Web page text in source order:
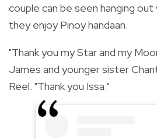
couple can be seen hanging
they enjoy Pinoy handaan.
"Thank you my Star and my
James and younger sister
Reel. "Thank you Issa."